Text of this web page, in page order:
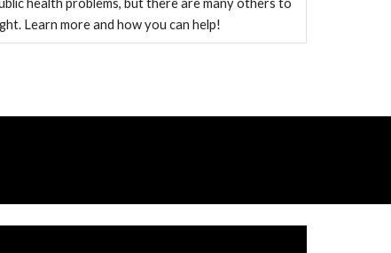
Learn more and how you can help!